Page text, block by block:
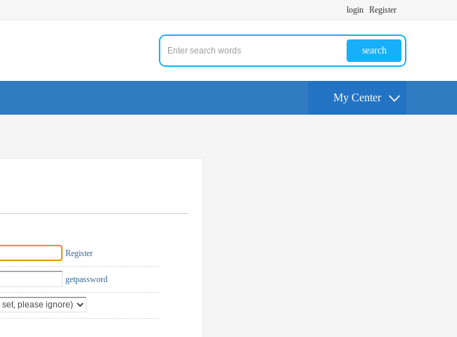
login Register
search
My Center
Register
getpassword